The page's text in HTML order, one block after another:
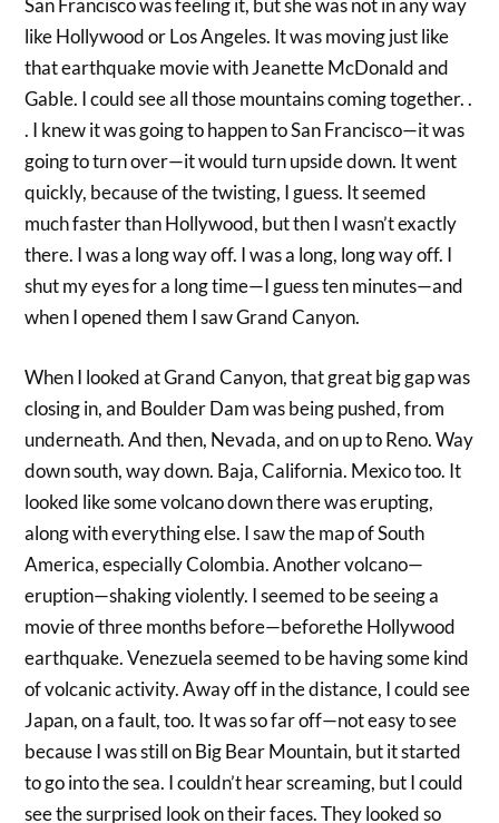
San Francisco was feeling it, but she was not in any way
like Hollywood or Los Angeles. It was moving just like
that earthquake movie with Jeanette McDonald and
Gable. I could see all those mountains coming together. .
. I knew it was going to happen to San Francisco—it was
going to turn over—it would turn upside down. It went
quickly, because of the twisting, I guess. It seemed
much faster than Hollywood, but then I wasn’t exactly
there. I was a long way off. I was a long, long way off. I
shut my eyes for a long time—I guess ten minutes—and
when I opened them I saw Grand Canyon.
When I looked at Grand Canyon, that great big gap was
closing in, and Boulder Dam was being pushed, from
underneath. And then, Nevada, and on up to Reno. Way
down south, way down. Baja, California. Mexico too. It
looked like some volcano down there was erupting,
along with everything else. I saw the map of South
America, especially Colombia. Another volcano—
eruption—shaking violently. I seemed to be seeing a
movie of three months before—beforethe Hollywood
earthquake. Venezuela seemed to be having some kind
of volcanic activity. Away off in the distance, I could see
Japan, on a fault, too. It was so far off—not easy to see
because I was still on Big Bear Mountain, but it started
to go into the sea. I couldn’t hear screaming, but I could
see the surprised look on their faces. They looked so